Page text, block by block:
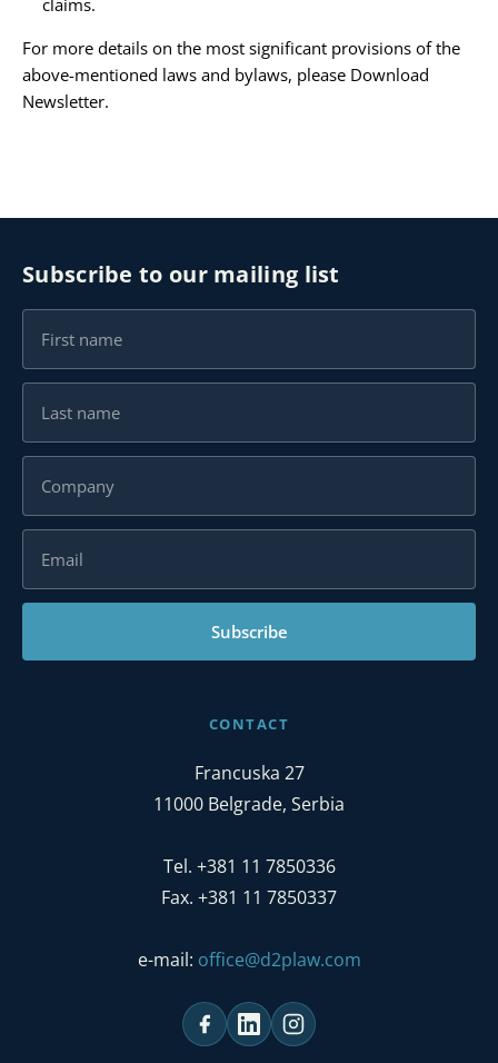
For more details on the most significant provisions of the
above-mentioned laws and bylaws, please Download
Newsletter.
Subscribe to our mailing list
Subscribe
CONTACT
Francuska 27
11000 Belgrade, Serbia
Tel. +381 11 7850336
Fax. +381 11 7850337
e-mail: office@d2plaw.com